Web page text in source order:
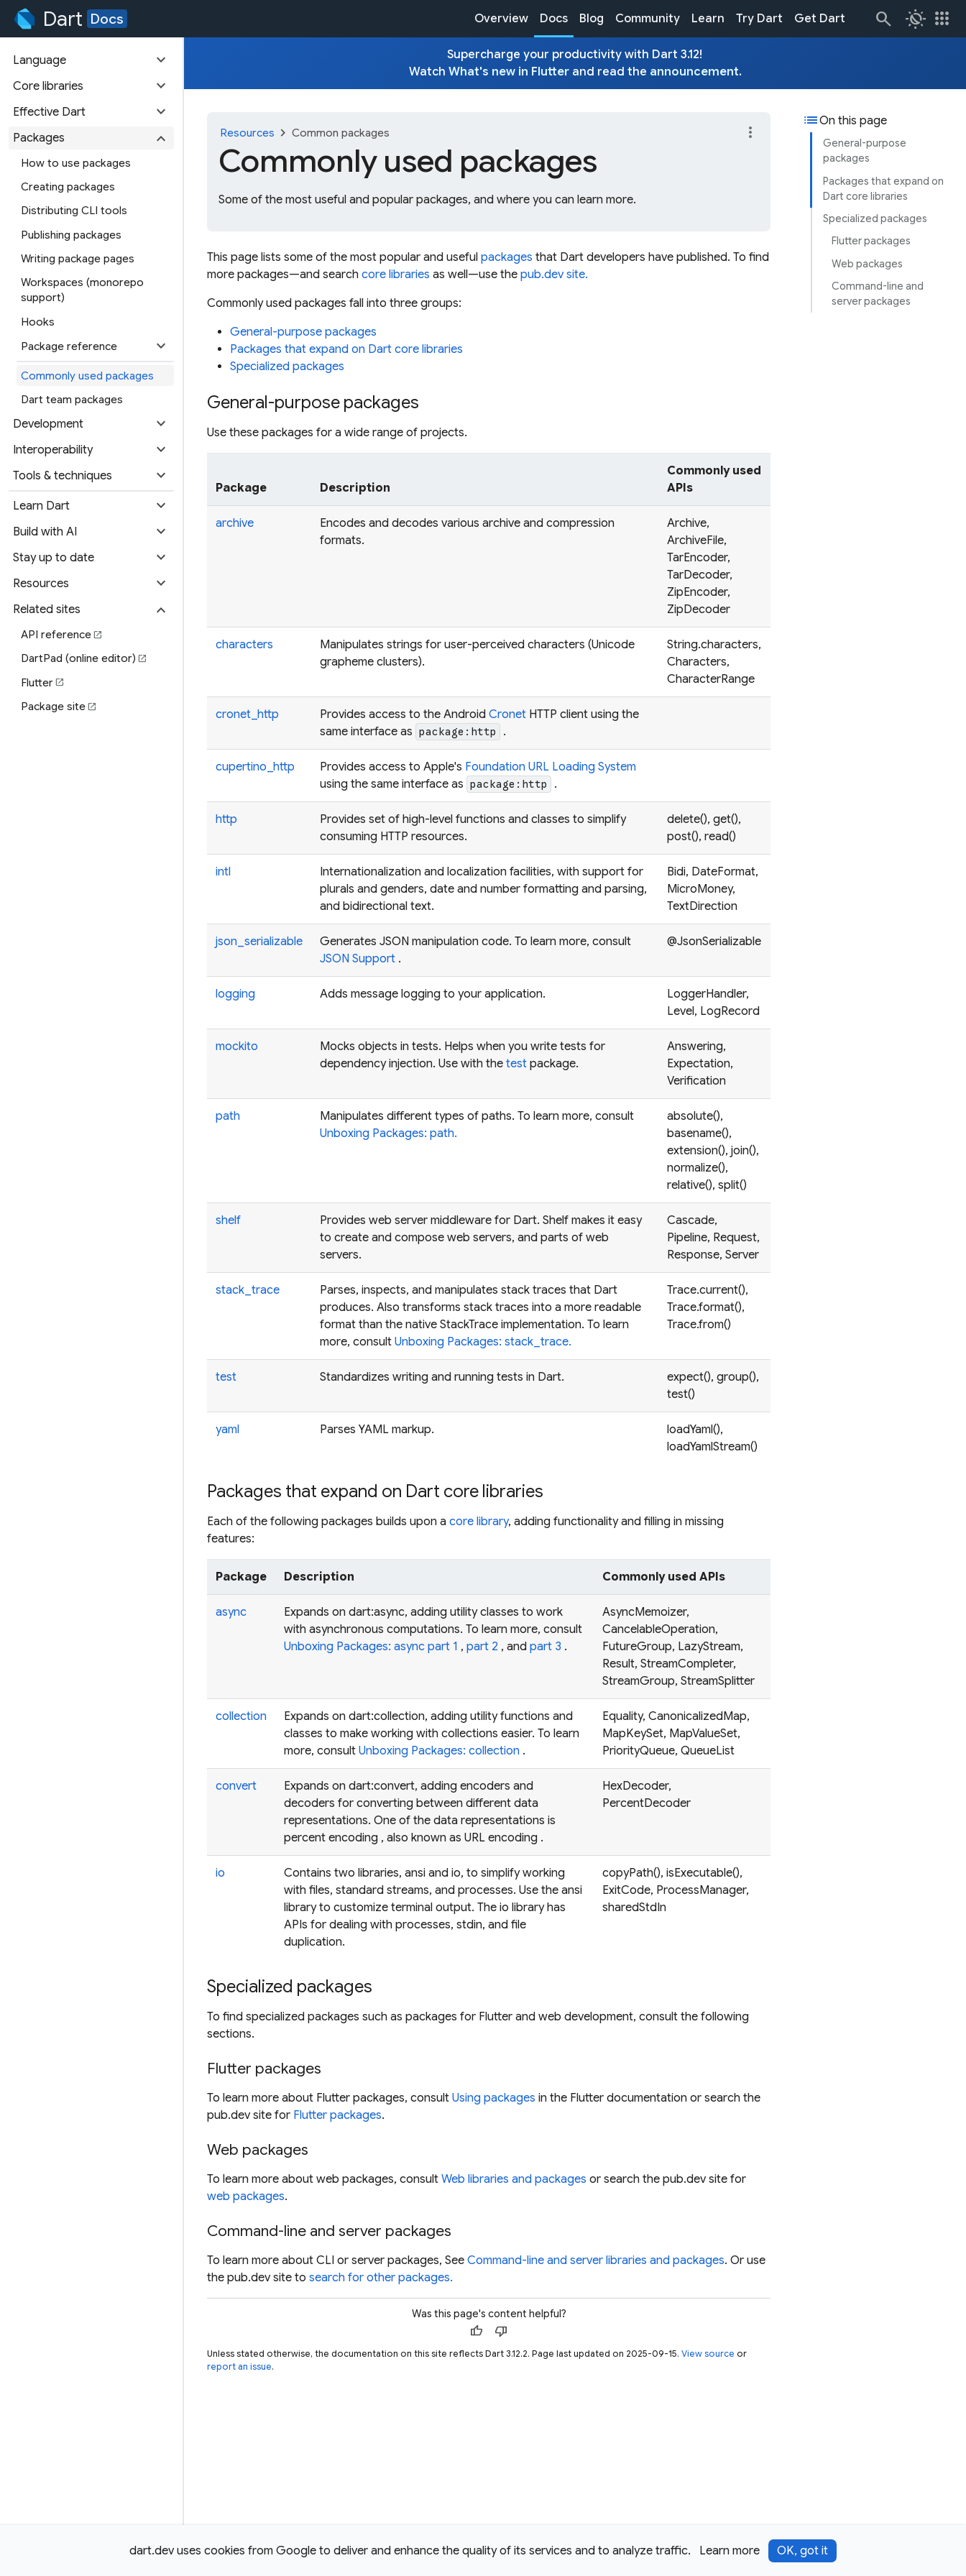
dart.dev uses cookies from Google to deliver and enhance the quality of its services and to analyze traffic. Learn more OK, got it
Dart Docs Overview Docs Blog Community Learn Try Dart Get Dart routine apps
Language expand_more
Core libraries expand_more
Effective Dart expand_more
Packages expand_more
How to use packages
Creating packages
Distributing CLI tools
Publishing packages
Writing package pages
Workspaces (monorepo
support)
Hooks
Package reference
expand_more
Commonly used packages
Dart team packages
Development expand_more
Interoperability expand_more
Tools & techniques expand_more
Learn Dart expand_more
Build with AI expand_more
Stay up to date expand_more
Resources expand_more
Related sites expand_more
API referenceopen_in_new
DartPad (online editor) open_in_new
Flutteropen_in_new
Package siteopen_in_new
Supercharge your productivity with Dart 3.12!
Watch What's new in Flutterand read the announcement.
listOn this page
General-purpose
packages
Packages that expand on
Dart core libraries
Specialized packages
Flutter packages
Web packages
Command-line and
server packages
Resources chevron_right Common packages
Commonly used packages
Some of the most useful and popular packages, and where you can learn more.
more_vert
This page lists some of the most popular and useful packages that Dart developers have published. To find
more packages—and search core libraries as well—use the pub.dev site.
Commonly used packages fall into three groups:
General-purpose packages
Packages that expand on Dart core libraries
Specialized packages
General-purpose packages
Use these packages for a wide range of projects.
Package Description
Commonly used
APIs
archive
Encodes and decodes various archive and compression
formats.
Archive,
ArchiveFile,
TarEncoder,
TarDecoder,
ZipEncoder,
ZipDecoder
characters
Manipulates strings for user-perceived characters (Unicode
grapheme clusters).
String.characters,
Characters,
CharacterRange
cronet_http Provides access to the Android Cronet HTTP client using the
same interface as package:http .
cupertino_http Provides access to Apple's Foundation URL Loading System
using the same interface as package:http .
http
Provides set of high-level functions and classes to simplify
consuming HTTP resources.
delete(), get(),
post(), read()
intl
Internationalization and localization facilities, with support for
plurals and genders, date and number formatting and parsing,
and bidirectional text.
Bidi, DateFormat,
MicroMoney,
TextDirection
json_serializable
Generates JSON manipulation code. To learn more, consult
JSON Support .
@JsonSerializable
logging Adds message logging to your application.
LoggerHandler,
Level, LogRecord
mockito
Mocks objects in tests. Helps when you write tests for
dependency injection. Use with the test package.
Answering,
Expectation,
Verification
path
Manipulates different types of paths. To learn more, consult
Unboxing Packages: path.
absolute(),
basename(),
extension(), join(),
normalize(),
relative(), split()
shelf
Provides web server middleware for Dart. Shelf makes it easy
to create and compose web servers, and parts of web
servers.
Cascade,
Pipeline, Request,
Response, Server
stack_trace
Parses, inspects, and manipulates stack traces that Dart
produces. Also transforms stack traces into a more readable
format than the native StackTrace implementation. To learn
more, consult Unboxing Packages: stack_trace.
Trace.current(),
Trace.format(),
Trace.from()
test Standardizes writing and running tests in Dart.
expect(), group(),
test()
yaml Parses YAML markup.
loadYaml(),
loadYamlStream()
Packages that expand on Dart core libraries
Each of the following packages builds upon a core library, adding functionality and filling in missing
features:
Package Description Commonly used APIs
async
Expands on dart:async, adding utility classes to work
with asynchronous computations. To learn more, consult
Unboxing Packages: async part 1 , part 2 , and part 3 .
AsyncMemoizer,
CancelableOperation,
FutureGroup, LazyStream,
Result, StreamCompleter,
StreamGroup, StreamSplitter
collection
Expands on dart:collection, adding utility functions and
classes to make working with collections easier. To learn
more, consult Unboxing Packages: collection .
Equality, CanonicalizedMap,
MapKeySet, MapValueSet,
PriorityQueue, QueueList
convert
Expands on dart:convert, adding encoders and
decoders for converting between different data
representations. One of the data representations is
percent encoding , also known as URL encoding .
HexDecoder,
PercentDecoder
io
Contains two libraries, ansi and io, to simplify working
with files, standard streams, and processes. Use the ansi
library to customize terminal output. The io library has
APIs for dealing with processes, stdin, and file
duplication.
copyPath(), isExecutable(),
ExitCode, ProcessManager,
sharedStdIn
Specialized packages
To find specialized packages such as packages for Flutter and web development, consult the following
sections.
Flutter packages
To learn more about Flutter packages, consult Using packages in the Flutter documentation or search the
pub.dev site for Flutter packages.
Web packages
To learn more about web packages, consult Web libraries and packages or search the pub.dev site for
web packages.
Command-line and server packages
To learn more about CLI or server packages, See Command-line and server libraries and packages. Or use
the pub.dev site to search for other packages.
Was this page's content helpful?
thumb_up thumb_down
Unless stated otherwise, the documentation on this site reflects Dart 3.12.2. Page last updated on 2025-09-15. View source or
report an issue.